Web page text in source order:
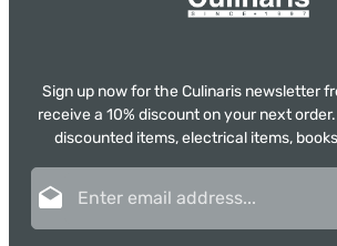
Sign up now for the Culinaris newsletter
receive a 10% discount on your next
discounted items, electrical items,